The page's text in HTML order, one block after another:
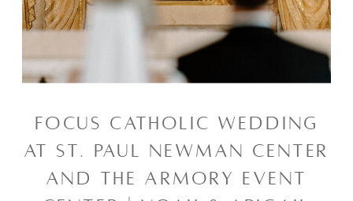
FOCUS CATHOLIC WEDDING
AT ST. PAUL NEWMAN CENTER
AND THE ARMORY EVENT